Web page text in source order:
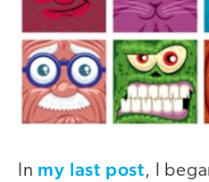
In my last post, I